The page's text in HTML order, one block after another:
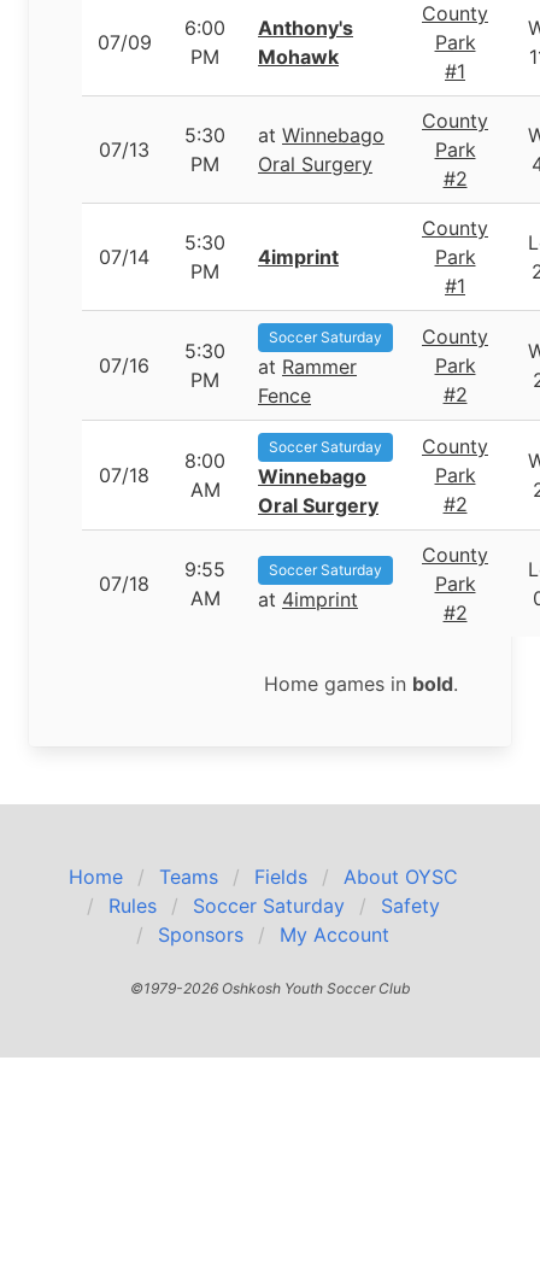
07/09
6:00
PM
Anthony's
Mohawk
County
Park
#1
07/13
5:30
PM
at Winnebago
Oral Surgery
County
Park
#2
07/14
5:30
PM
4imprint
County
Park
#1
07/16
5:30
PM
Soccer Saturday
at Rammer
Fence
County
Park
#2
07/18
8:00
AM
Soccer Saturday
Winnebago
Oral Surgery
County
Park
#2
07/18
9:55
AM
Soccer Saturday
at 4imprint
County
Park
#2
Home games in bold.
Home Teams Fields
About OYSC
Rules
Soccer Saturday
Safety
Sponsors
My Account
©1979-2026 Oshkosh Youth Soccer Club